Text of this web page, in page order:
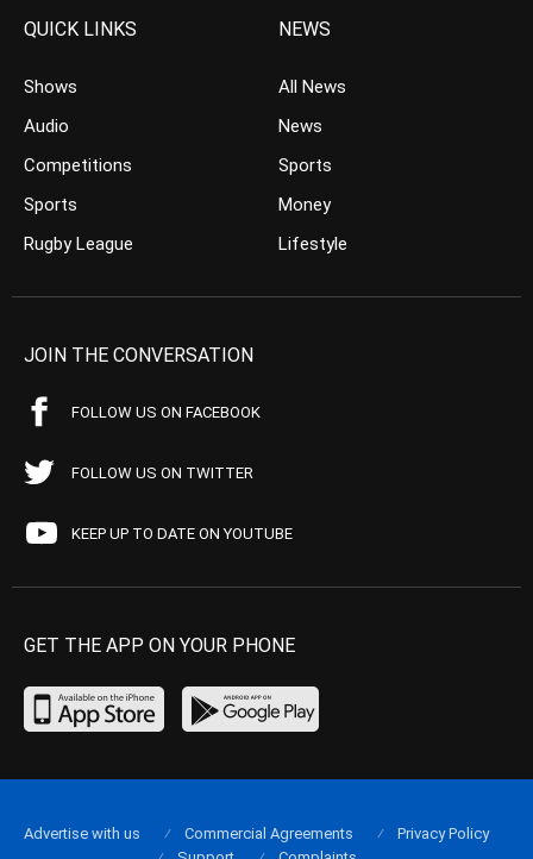
QUICK LINKS
Shows
Audio
Competitions
Sports
Rugby League
NEWS
All News
News
Sports
Money
Lifestyle
JOIN THE CONVERSATION
FOLLOW US ON FACEBOOK
FOLLOW US ON TWITTER
KEEP UP TO DATE ON YOUTUBE
GET THE APP ON YOUR PHONE
Advertise with us Commercial Agreements
Privacy Policy